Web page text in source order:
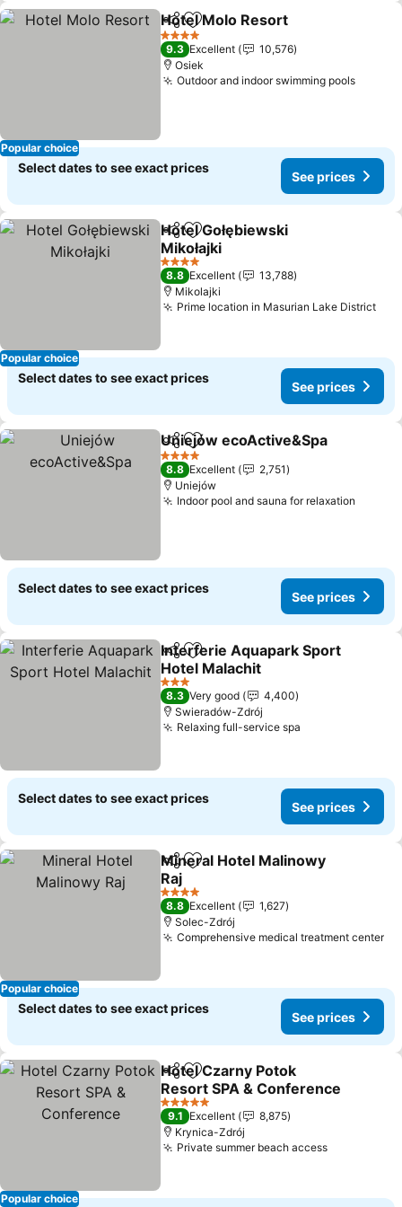
Popular choice
ShareAdd to favorites
Hotel Molo Resort
4 Stars
9.3 Excellent
10,576
Osiek
Outdoor and indoor swimming pools
Select dates to see exact prices
See prices
Popular choice
ShareAdd to favorites
Hotel Gołębiewski
Mikołajki
4 Stars
8.8 Excellent
13,788
Mikolajki
Prime location in Masurian Lake District
Select dates to see exact prices
See prices
ShareAdd to favorites
Uniejów ecoActive&Spa
4 Stars
8.8 Excellent
2,751
Uniejów
Indoor pool and sauna for relaxation
Select dates to see exact prices
See prices
ShareAdd to favorites
Interferie Aquapark Sport
Hotel Malachit
3 Stars
8.3 Very good
4,400
Swieradów-Zdrój
Relaxing full-service spa
Select dates to see exact prices
See prices
Popular choice
ShareAdd to favorites
Mineral Hotel Malinowy
Raj
4 Stars
8.8 Excellent
1,627
Solec-Zdrój
Comprehensive medical treatment center
Select dates to see exact prices
See prices
Popular choice
ShareAdd to favorites
Hotel Czarny Potok
Resort SPA & Conference
5 Stars
9.1 Excellent
8,875
Krynica-Zdrój
Private summer beach access